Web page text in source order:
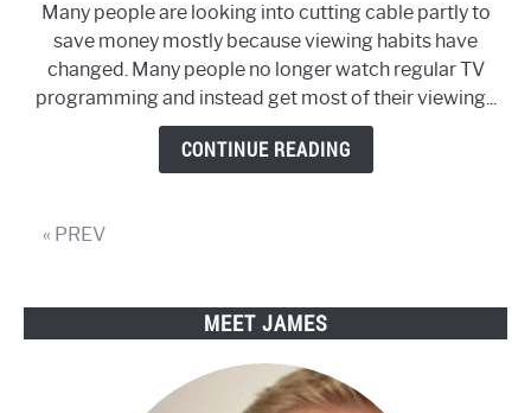
you
need
a
media
streaming
smart
TV?
Many people are looking into cutting cable partly to
save money mostly because viewing habits have
changed. Many people no longer watch regular TV
programming and instead get most of their viewing...
CONTINUE READING
« PREV
MEET JAMES